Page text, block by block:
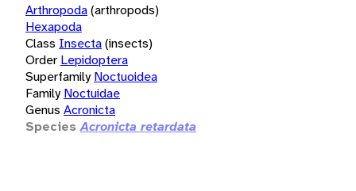
Arthropoda(arthropods)
Hexapoda
Class Insecta(insects)
Order Lepidoptera
Superfamily Noctuoidea
Family Noctuidae
Genus Acronicta
Species Acronicta retardata